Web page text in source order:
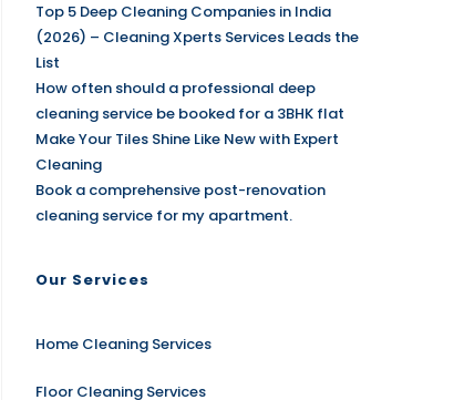
Top 5 Deep Cleaning Companies in India
(2026) – Cleaning Xperts Services Leads the
List
How often should a professional deep
cleaning service be booked for a 3BHK flat
Make Your Tiles Shine Like New with Expert
Cleaning
Book a comprehensive post-renovation
cleaning service for my apartment.
Our Services
Home Cleaning Services
Floor Cleaning Services